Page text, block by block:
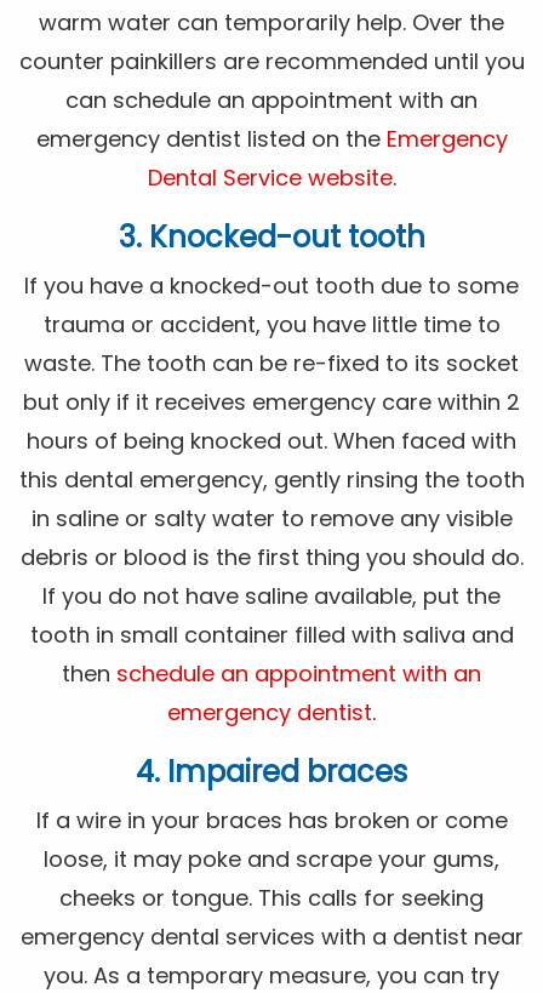
warm water can temporarily help. Over the
counter painkillers are recommended until you
can schedule an appointment with an
emergency dentist listed on the Emergency
Dental Service website.
3. Knocked-out tooth
If you have a knocked-out tooth due to some
trauma or accident, you have little time to
waste. The tooth can be re-fixed to its socket
but only if it receives emergency care within 2
hours of being knocked out. When faced with
this dental emergency, gently rinsing the tooth
in saline or salty water to remove any visible
debris or blood is the first thing you should do.
If you do not have saline available, put the
tooth in small container filled with saliva and
then schedule an appointment with an
emergency dentist.
4. Impaired braces
If a wire in your braces has broken or come
loose, it may poke and scrape your gums,
cheeks or tongue. This calls for seeking
emergency dental services with a dentist near
you. As a temporary measure, you can try